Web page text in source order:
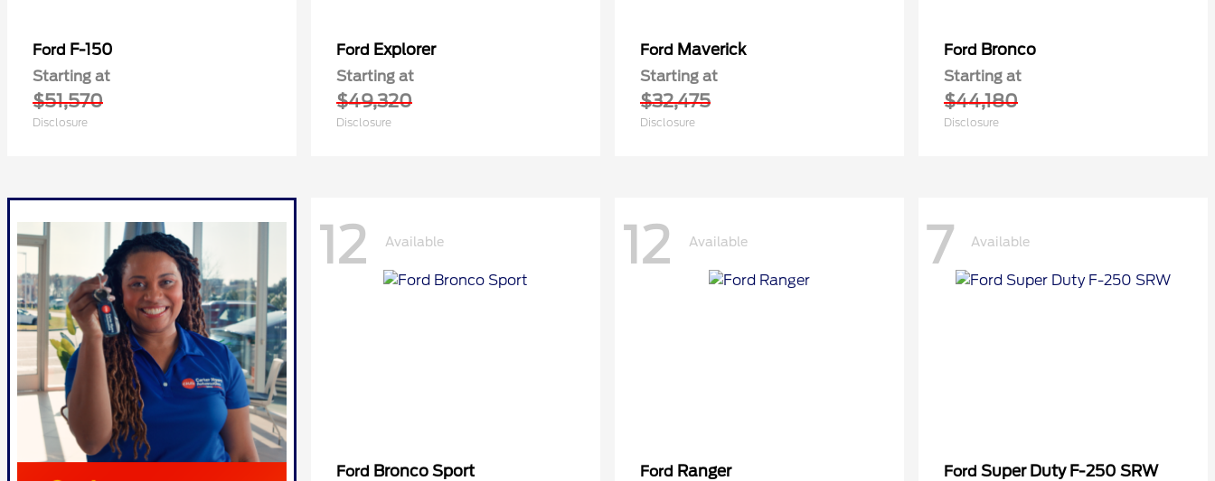
Ford F-150
Starting at
$51,570
Disclosure
Ford Explorer
Starting at
$49,320
Disclosure
Ford Maverick
Starting at
$32,475
Disclosure
Ford Bronco
Starting at
$44,180
Disclosure
12 Available
Ford Bronco Sport
12 Available
Ford Ranger
7 Available
Ford Super Duty F-250 SRW